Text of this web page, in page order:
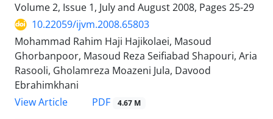
Volume 2, Issue 1, July and August 2008, Pages 25-29
10.22059/ijvm.2008.65803
Mohammad Rahim Haji Hajikolaei, Masoud
Ghorbanpoor, Masoud Reza Seifiabad Shapouri, Aria
Rasooli, Gholamreza Moazeni Jula, Davood
Ebrahimkhani
View Article
PDF 4.67 M